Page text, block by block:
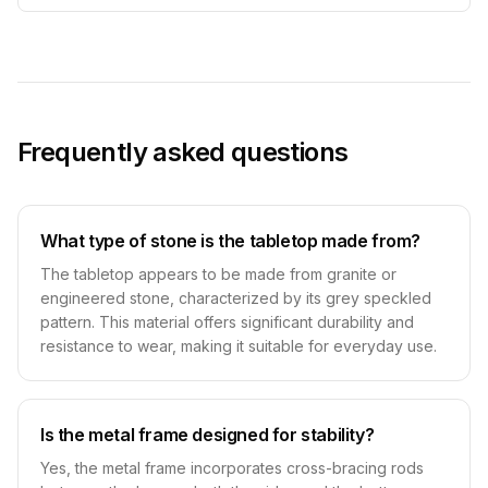
Frequently asked questions
What type of stone is the tabletop made from?
The tabletop appears to be made from granite or
engineered stone, characterized by its grey speckled
pattern. This material offers significant durability and
resistance to wear, making it suitable for everyday use.
Is the metal frame designed for stability?
Yes, the metal frame incorporates cross-bracing rods